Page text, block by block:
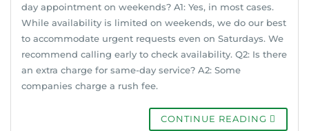
day appointment on weekends? A1: Yes, in most cases.
While availability is limited on weekends, we do our best
to accommodate urgent requests even on Saturdays. We
recommend calling early to check availability. Q2: Is there
an extra charge for same-day service? A2: Some
companies charge a rush fee.
CONTINUE READING